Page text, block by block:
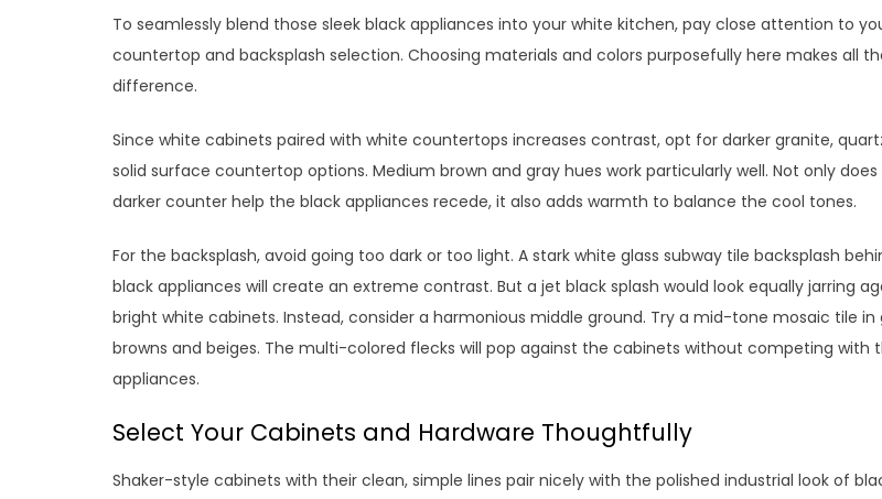
To seamlessly blend those sleek black appliances into your white kitchen, pay close attention to
countertop and backsplash selection. Choosing materials and colors purposefully here makes all
difference.
Since white cabinets paired with white countertops increases contrast, opt for darker granite,
solid surface countertop options. Medium brown and gray hues work particularly well. Not only does
darker counter help the black appliances recede, it also adds warmth to balance the cool tones.
For the backsplash, avoid going too dark or too light. A stark white glass subway tile backsplash
black appliances will create an extreme contrast. But a jet black splash would look equally jarring
bright white cabinets. Instead, consider a harmonious middle ground. Try a mid-tone mosaic tile in
browns and beiges. The multi-colored flecks will pop against the cabinets without competing with
appliances.
Select Your Cabinets and Hardware Thoughtfully
Shaker-style cabinets with their clean, simple lines pair nicely with the polished industrial look of